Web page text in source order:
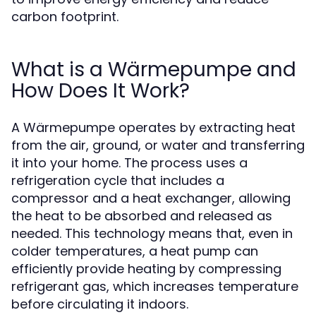
carbon footprint.
What is a Wärmepumpe and
How Does It Work?
A Wärmepumpe operates by extracting heat
from the air, ground, or water and transferring
it into your home. The process uses a
refrigeration cycle that includes a
compressor and a heat exchanger, allowing
the heat to be absorbed and released as
needed. This technology means that, even in
colder temperatures, a heat pump can
efficiently provide heating by compressing
refrigerant gas, which increases temperature
before circulating it indoors.